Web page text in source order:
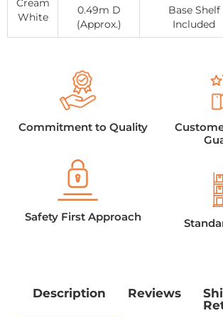
Cream
White
0.49m D
(Approx.)
Base Shelf
Included
Commitment to Quality
Safety First Approach
Description Reviews